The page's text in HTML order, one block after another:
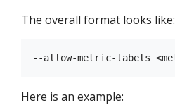
The overall format looks like:
Here is an example: